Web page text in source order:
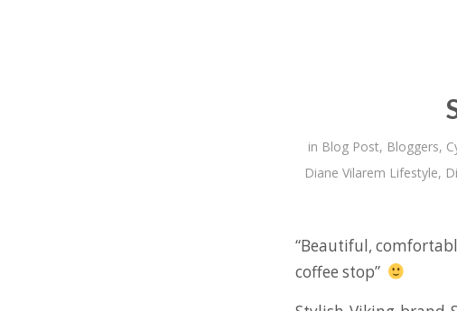
in Blog Post, Bloggers,
Diane Vilarem Lifestyle,
“Beautiful,
coffee stop”